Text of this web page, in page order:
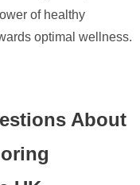
of healthy
optimal wellness.
About